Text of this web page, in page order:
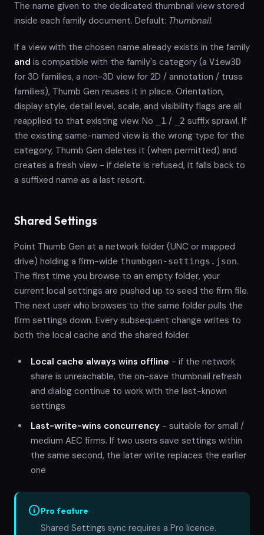
The name given to the dedicated thumbnail view stored
inside each family document. Default: Thumbnail.
If a view with the chosen name already exists in the family
and is compatible with the family's category (a View3D
for 3D families, a non-3D view for 2D / annotation / truss
families), Thumb Gen reuses it in place. Orientation,
display style, detail level, scale, and visibility flags are all
reapplied to that existing view. No
_1 / _2 suffix sprawl. If
the existing same-named view is the wrong type for the
category, Thumb Gen deletes it (when permitted) and
creates a fresh view - if delete is refused, it falls back to
a suffixed name as a last resort.
Shared Settings
Point Thumb Gen at a network folder (UNC or mapped
drive) holding a firm-wide thumbgen-settings.json.
The first time you browse to an empty folder, your
current local settings are pushed up to seed the firm file.
The next user who browses to the same folder pulls the
firm settings down. Every subsequent change writes to
both the local cache and the shared folder.
Local cache always wins offline - if the network
share is unreachable, the on-save thumbnail refresh
and dialog continue to work with the last-known
settings
Last-write-wins concurrency - suitable for small /
medium AEC firms. If two users save settings within
the same second, the later write replaces the earlier
one
Pro feature
Shared Settings sync requires a Pro licence.